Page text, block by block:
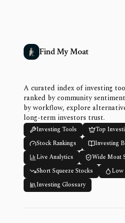
Find My Moat
A curated index of investing
ranked by community
by workflow, explore
long-term investors trust.
Investing Tools
Top
Stock Rankings
Investing
Live Analytics
Wide Moat
Short Squeeze Stocks
Low
Investing Glossary